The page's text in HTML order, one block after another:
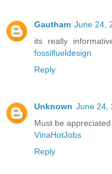
Gautham June 24,
its really
fossilfueldesign
Reply
Unknown June 24,
Must be
VinaHotJobs
Reply